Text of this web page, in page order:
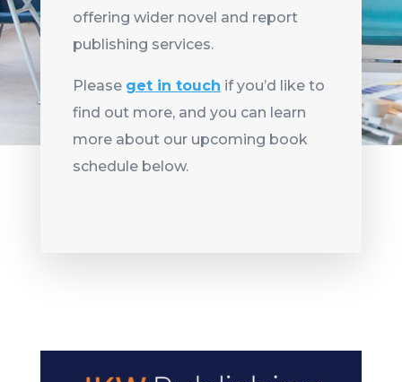
offering wider novel and report
publishing services.
Please get in touch if you’d like to
find out more, and you can learn
more about our upcoming book
schedule below.